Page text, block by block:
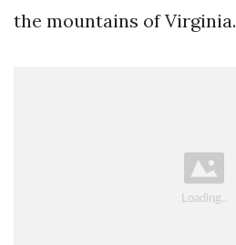
the mountains of Virginia.